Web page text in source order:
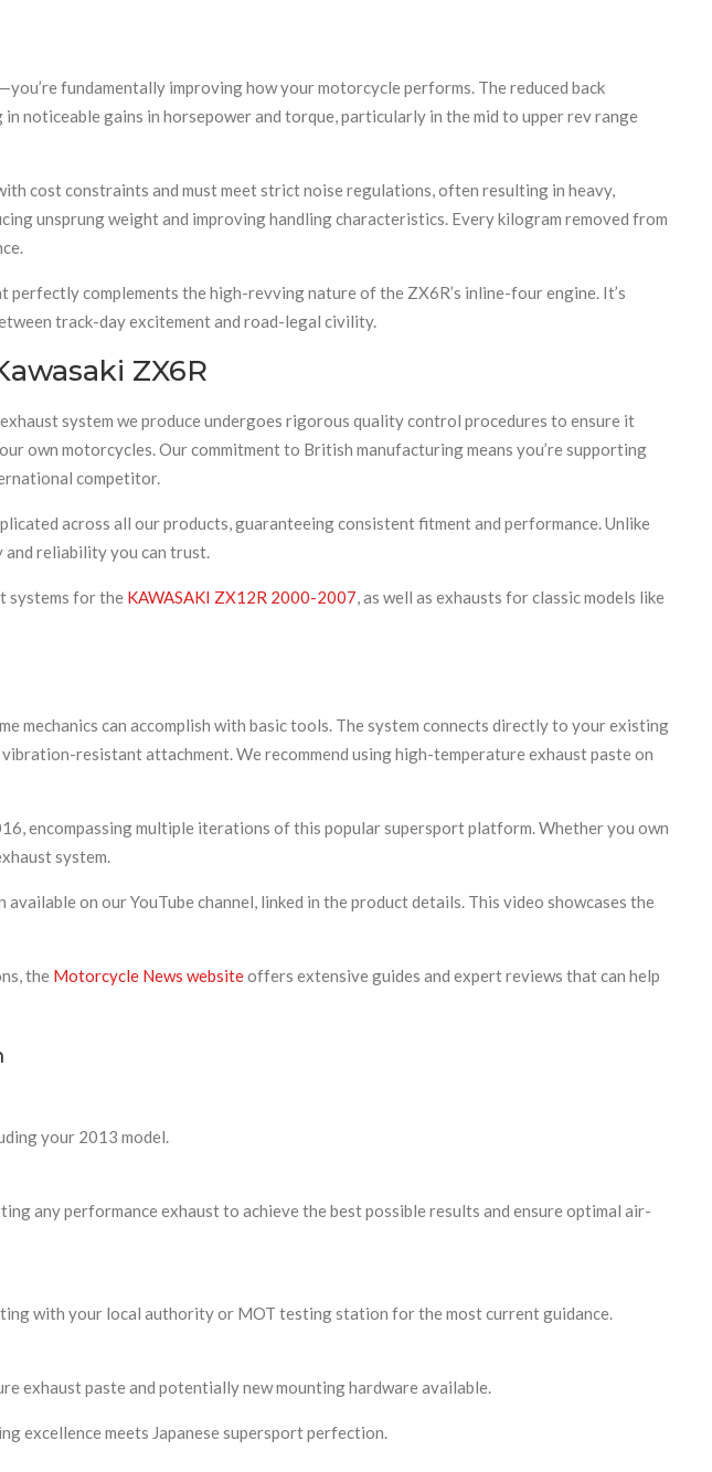
fundamentally improving how your motorcycle performs. The reduced back
noticeable gains in horsepower and torque, particularly in the mid to upper rev range
cost constraints and must meet strict noise regulations, often resulting in heavy,
unsprung weight and improving handling characteristics. Every kilogram removed from
complements the high-revving nature of the ZX6R’s inline-four engine. It’s
track-day excitement and road-legal civility.
ZX6R
system we produce undergoes rigorous quality control procedures to ensure it
own motorcycles. Our commitment to British manufacturing means you’re supporting
competitor.
across all our products, guaranteeing consistent fitment and performance. Unlike
reliability you can trust.
systems for the KAWASAKI ZX12R 2000-2007 , as well as exhausts for classic models like
can accomplish with basic tools. The system connects directly to your existing
resistant attachment. We recommend using high-temperature exhaust paste on
encompassing multiple iterations of this popular supersport platform. Whether you own
system.
on our YouTube channel, linked in the product details. This video showcases the
the Motorcycle News websiteoffers extensive guides and expert reviews that can help
your 2013 model.
any performance exhaust to achieve the best possible results and ensure optimal air-
with your local authority or MOT testing station for the most current guidance.
exhaust paste and potentially new mounting hardware available.
excellence meets Japanese supersport perfection.